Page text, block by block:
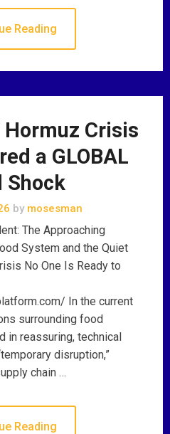
Reading
Crisis
a GLOBAL
Shock
bymosesman
The Approaching
System and the Quiet
No One Is Ready to
In the current
surrounding food
in reassuring, technical
disruption,”
chain …
Reading